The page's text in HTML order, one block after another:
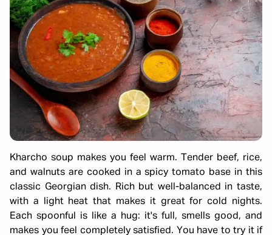
Kharcho soup makes you feel warm. Tender beef, rice,
and walnuts are cooked in a spicy tomato base in this
classic Georgian dish. Rich but well-balanced in taste,
with a light heat that makes it great for cold nights.
Each spoonful is like a hug: it's full, smells good, and
makes you feel completely satisfied. You have to try it if